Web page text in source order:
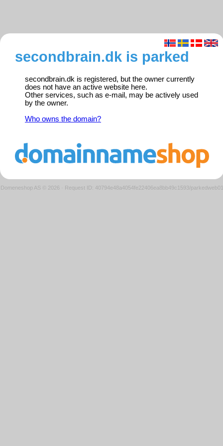
secondbrain.dk is parked
secondbrain.dk is registered, but the owner currently
does not have an active website here.
Other services, such as e-mail, may be actively used
by the owner.
Who owns the domain?
Domeneshop AS © 2026 · Request ID: 40794e48a4054fe22406ea8bb49c1593/parkedweb01